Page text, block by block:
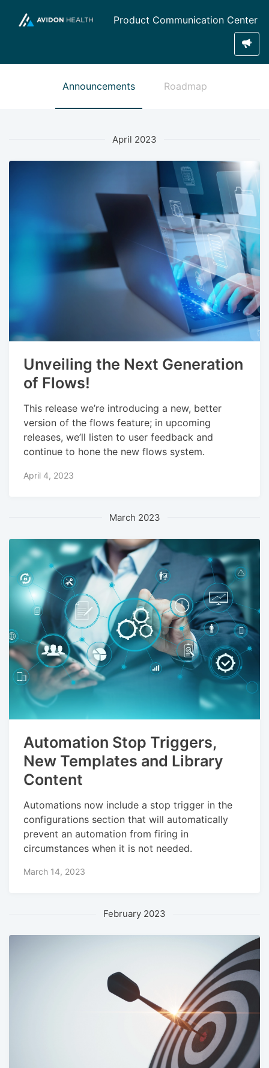
Product Communication Center
Announcements Roadmap
April 2023
Unveiling the Next Generation
of Flows!
This release we’re introducing a new, better
version of the flows feature; in upcoming
releases, we’ll listen to user feedback and
continue to hone the new flows system.
April 4, 2023
March 2023
Automation Stop Triggers,
New Templates and Library
Content
Automations now include a stop trigger in the
configurations section that will automatically
prevent an automation from firing in
circumstances when it is not needed.
March 14, 2023
February 2023